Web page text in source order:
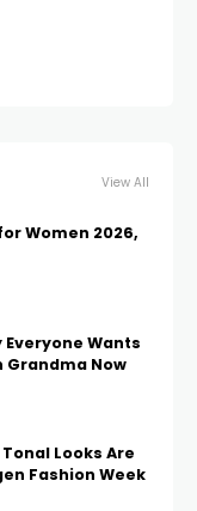
View All
Women 2026,
Everyone Wants
Grandma Now
Looks Are
Fashion Week